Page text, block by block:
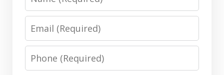
Email
Phone